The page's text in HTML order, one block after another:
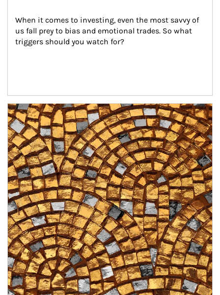
When it comes to investing, even the most savvy of
us fall prey to bias and emotional trades. So what
triggers should you watch for?
Article Image